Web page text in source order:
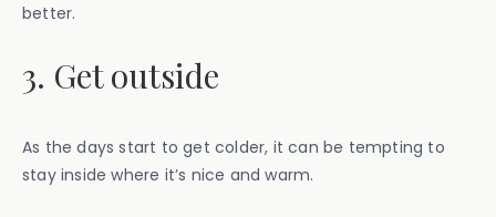
better.
3. Get outside
As the days start to get colder, it can be tempting to
stay inside where it’s nice and warm.